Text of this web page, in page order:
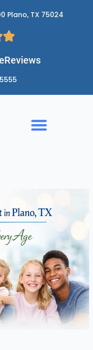
Plano, TX 75024